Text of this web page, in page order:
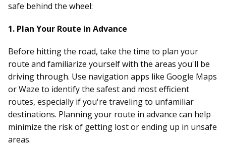
safe behind the wheel:
1. Plan Your Route in Advance
Before hitting the road, take the time to plan your
route and familiarize yourself with the areas you'll be
driving through. Use navigation apps like Google Maps
or Waze to identify the safest and most efficient
routes, especially if you're traveling to unfamiliar
destinations. Planning your route in advance can help
minimize the risk of getting lost or ending up in unsafe
areas.